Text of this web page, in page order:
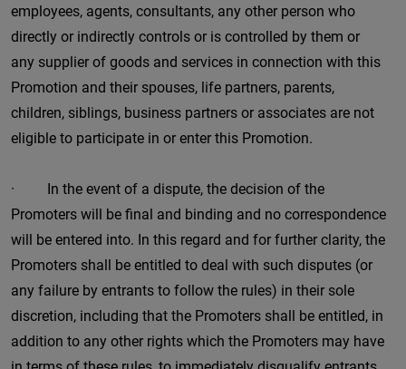
employees, agents, consultants, any other person who
directly or indirectly controls or is controlled by them or
any supplier of goods and services in connection with this
Promotion and their spouses, life partners, parents,
children, siblings, business partners or associates are not
eligible to participate in or enter this Promotion.
· In the event of a dispute, the decision of the
Promoters will be final and binding and no correspondence
will be entered into. In this regard and for further clarity, the
Promoters shall be entitled to deal with such disputes (or
any failure by entrants to follow the rules) in their sole
discretion, including that the Promoters shall be entitled, in
addition to any other rights which the Promoters may have